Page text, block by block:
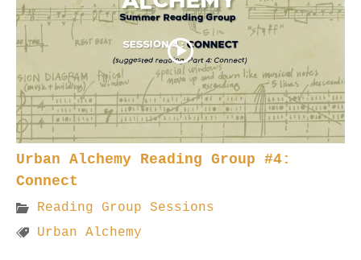
Urban Alchemy Reading Group #4:
Connect
Reading Group Sessions
Urban Alchemy